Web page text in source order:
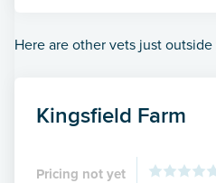
Here are other vets just outside
Kingsfield Farm
Pricing not yet